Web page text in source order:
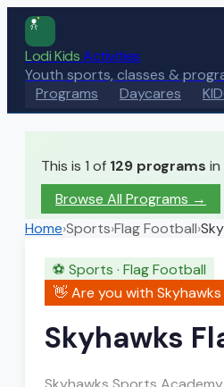
Lodi KidsActivities
Youth sports, classes &
Programs
Daycares
This is 1 of 129 programs in
Browse All Programs →
Home›Sports›Flag Football›
⚽ Sports · Flag Football
👋 Are you with
Skyhawks